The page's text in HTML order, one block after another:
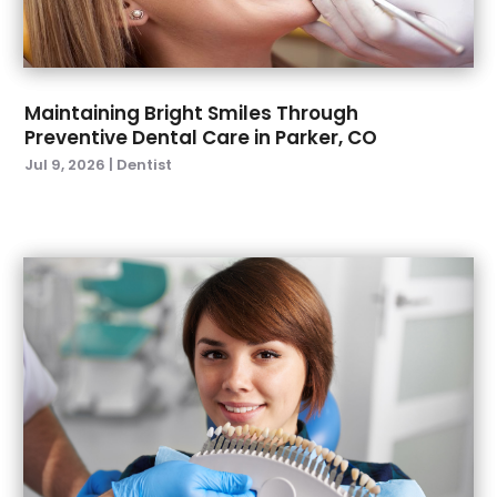
March 2022(4)
January 2022(6)
December 2021(8)
November 2021(1)
October 2021(2)
September 2021
May 2021(4)
April 2021(1)
March 2021(5)
February 2021(1)
January 2021
(2)
December 2020 (2)
November 2020
October 2020(1)
Maintaining Bright Smiles Through
Preventive Dental Care in Parker, CO
Jul 9, 2026 | Dentist